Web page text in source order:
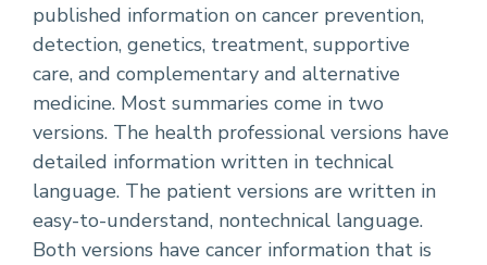
published information on cancer prevention,
detection, genetics, treatment, supportive
care, and complementary and alternative
medicine. Most summaries come in two
versions. The health professional versions have
detailed information written in technical
language. The patient versions are written in
easy-to-understand, nontechnical language.
Both versions have cancer information that is